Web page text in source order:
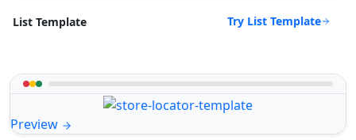
List Template Try List Template
Preview